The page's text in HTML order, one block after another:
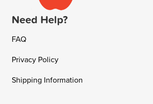
Need Help?
FAQ
Privacy Policy
Shipping Information